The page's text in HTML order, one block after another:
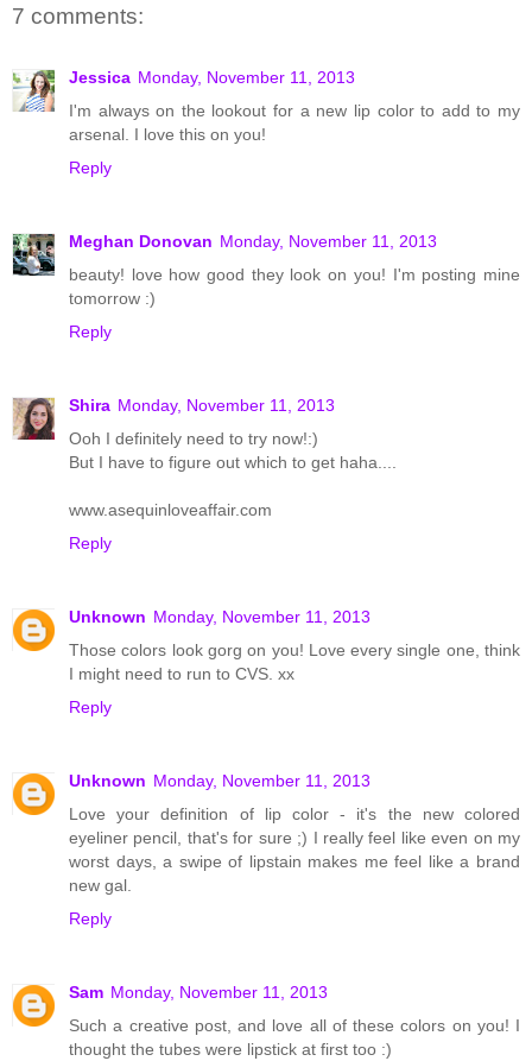
7 comments:
Jessica Monday, November 11, 2013
I'm always on the lookout for a new lip color to add to my
arsenal. I love this on you!
Reply
Meghan Donovan Monday, November 11, 2013
beauty! love how good they look on you! I'm posting mine
tomorrow :)
Reply
Shira Monday, November 11, 2013
Ooh I definitely need to try now!:)
But I have to figure out which to get haha....
www.asequinloveaffair.com
Reply
Unknown Monday, November 11, 2013
Those colors look gorg on you! Love every single one, think
I might need to run to CVS. xx
Reply
Unknown Monday, November 11, 2013
Love your definition of lip color - it's the new colored
eyeliner pencil, that's for sure ;) I really feel like even on my
worst days, a swipe of lipstain makes me feel like a brand
new gal.
Reply
Sam Monday, November 11, 2013
Such a creative post, and love all of these colors on you! I
thought the tubes were lipstick at first too :)